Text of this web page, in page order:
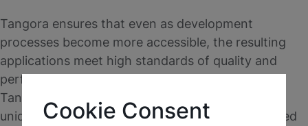
Tangora ensures that even as development
processes become more accessible, the resulting
applications meet high standards of quality and
performance. The applications developed on
Tangora's platform are not only tailored to the
unique needs of the business but are also designed
Cookie Consent